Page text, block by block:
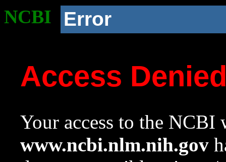
NCBI Error
Access
Your access to the NCBI
www.ncbi.nlm.nih.gov